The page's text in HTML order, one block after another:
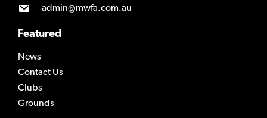
admin@mwfa.com.au
Featured
News
Contact Us
Clubs
Grounds